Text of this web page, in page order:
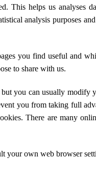
This helps us analyses
analysis purposes
you find useful and
to share with us.
you can usually modify
you from taking full
There are many
your own web browser